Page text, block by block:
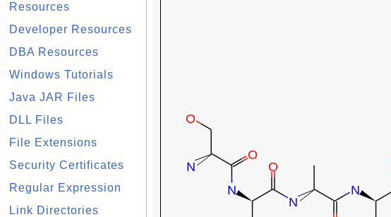
Resources
Developer Resources
DBA Resources
Windows Tutorials
Java JAR Files
DLL Files
File Extensions
Security Certificates
Regular Expression
Link Directories